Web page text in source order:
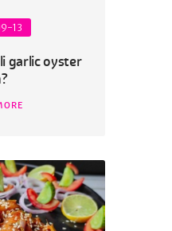
13
garlic oyster